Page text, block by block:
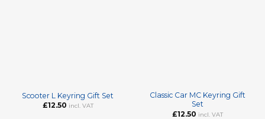
Scooter L Keyring Gift Set
£12.50 incl. VAT
Classic Car MC Keyring Gift
Set
£12.50 incl. VAT